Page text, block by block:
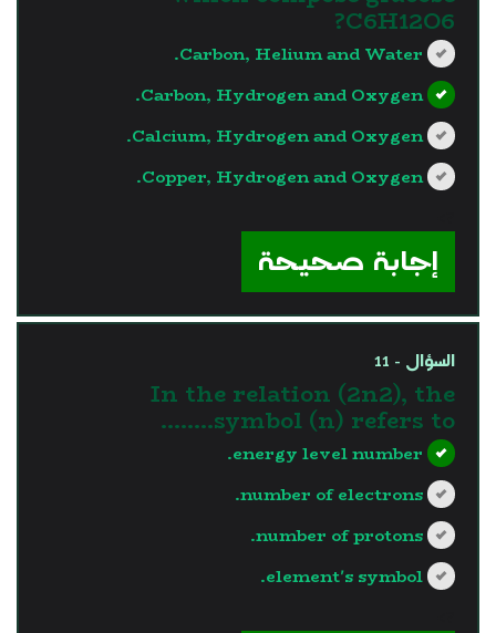
C6H12O6?
Carbon, Helium and Water.
Carbon, Hydrogen and Oxygen.
Calcium, Hydrogen and Oxygen.
Copper, Hydrogen and Oxygen.
إجابة صحيحة
السؤال - 11
In the relation (2n2), the
symbol (n) refers to……..
energy level number.
number of electrons.
number of protons.
element's symbol.